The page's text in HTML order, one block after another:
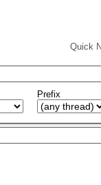
Quick
Prefix